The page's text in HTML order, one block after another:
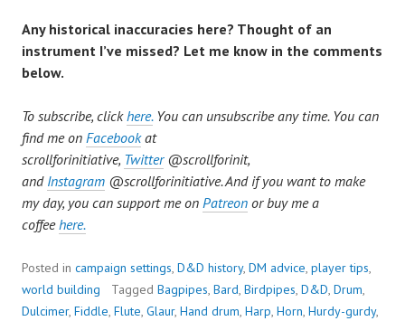
Any historical inaccuracies here? Thought of an
instrument I’ve missed? Let me know in the comments
below.
To subscribe, clickhere. You can unsubscribe any time. You can
find me on Facebookat
scrollforinitiative, Twitter@scrollforinit,
and Instagram @scrollforinitiative. And if you want to make
my day, you can support me on Patreon or buy me a
coffeehere.
Posted in campaign settings, D&D history, DM advice, player tips,
world building
Tagged Bagpipes, Bard, Birdpipes, D&D, Drum,
Dulcimer, Fiddle, Flute, Glaur, Hand drum, Harp, Horn, Hurdy-gurdy,